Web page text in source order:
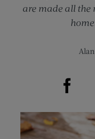
are made all
Share on Facebook (opens new